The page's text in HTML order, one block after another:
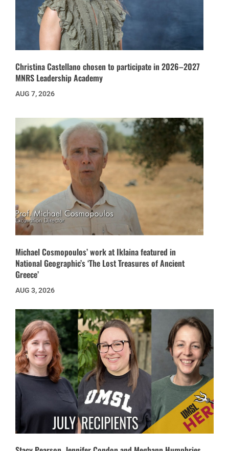
Christina Castellano chosen to participate in 2026–2027
MNRS Leadership Academy
AUG 7, 2026
Michael Cosmopoulos’ work at Iklaina featured in
National Geographic’s ‘The Lost Treasures of Ancient
Greece’
AUG 3, 2026